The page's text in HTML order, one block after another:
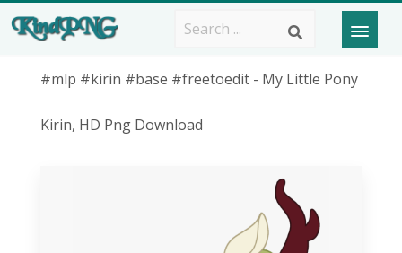
#mlp #kirin #base #freetoedit - My Little Pony
Kirin, HD Png Download